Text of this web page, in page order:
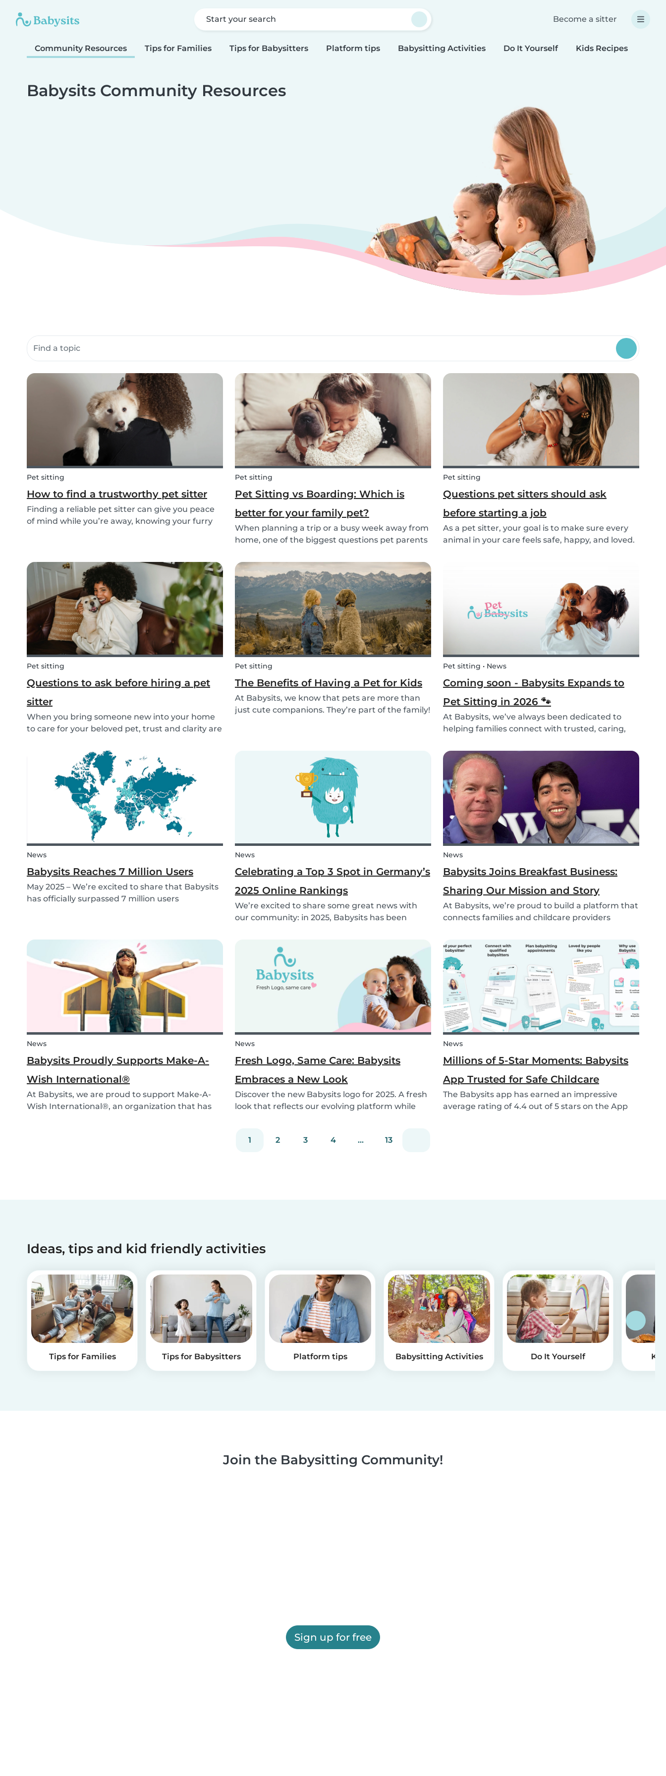
Start your search Become a sitter
Community Resources Tips for Families Tips for Babysitters Platform tips Babysitting Activities Do It Yourself Kids Recipes
Babysits Community Resources
Search community resources
Pet sitting
How to find a trustworthy pet sitter
Finding a reliable pet sitter can give you peace
of mind while you’re away, knowing your furry
Pet sitting
Pet Sitting vs Boarding: Which is
better for your family pet?
When planning a trip or a busy week away from
home, one of the biggest questions pet parents
Two of the most popular options are pet sitting
and pet boarding. But which one is better for
yo...
Pet sitting
Questions pet sitters should ask
before starting a job
As a pet sitter, your goal is to make sure every
animal in your care feels safe, happy, and loved.
Pet sitting
Questions to ask before hiring a pet
sitter
When you bring someone new into your home
to care for your beloved pet, trust and clarity are
sitter, or full-time pet sitter, asking the right
questions upfront helps ensure a peace of mind
Pet sitting
The Benefits of Having a Pet for Kids
At Babysits, we know that pets are more than
just cute companions. They’re part of the family!
Pet sitting • News
Coming soon - Babysits Expands to
Pet Sitting in 2026 🐾
At Babysits, we’ve always been dedicated to
helping families connect with trusted, caring,
just made up of people; our pets are part of the
family too! That’s why, starting in 2026, Babysi...
News
Babysits Reaches 7 Million Users
May 2025 – We’re excited to share that Babysits
has officially surpassed 7 million users
and babysitters...
News
Celebrating a Top 3 Spot in Germany’s
2025 Online Rankings
We’re excited to share some great news with
our community: in 2025, Babysits has been
News
Babysits Joins Breakfast Business:
Sharing Our Mission and Story
At Babysits, we’re proud to build a platform that
connects families and childcare providers
share more about our journey and mission live
on...
News
Babysits Proudly Supports Make-A-
Wish International®
At Babysits, we are proud to support Make-A-
Wish International®, an organization that has
News
Fresh Logo, Same Care: Babysits
Embraces a New Look
Discover the new Babysits logo for 2025. A fresh
look that reflects our evolving platform while
News
Millions of 5-Star Moments: Babysits
App Trusted for Safe Childcare
The Babysits app has earned an impressive
average rating of 4.4 out of 5 stars on the App
1 2 3 4 ... 13
Ideas, tips and kid friendly activities
Tips for Families Tips for Babysitters Platform tips Babysitting Activities Do It Yourself
Join the Babysitting Community!
Sign up for free